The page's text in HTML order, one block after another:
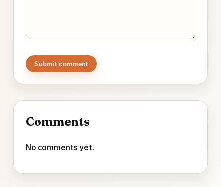
Submit comment
Comments
No comments yet.